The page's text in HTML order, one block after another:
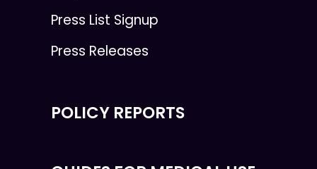
Press List Signup
Press Releases
POLICY REPORTS